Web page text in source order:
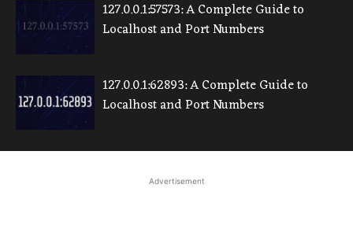
127.0.0.1:57573: A Complete Guide to
Localhost and Port Numbers
127.0.0.1:62893: A Complete Guide to
Localhost and Port Numbers
Advertisement